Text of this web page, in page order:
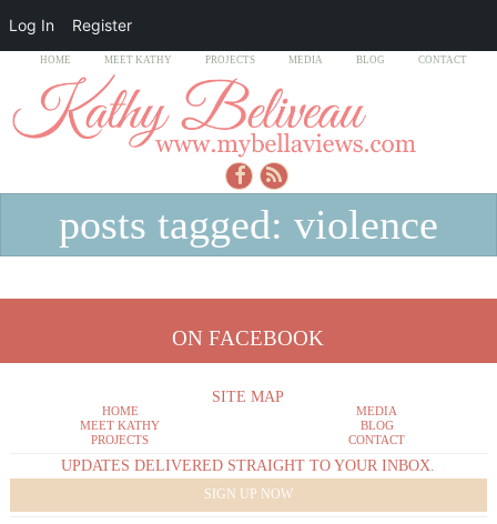
HOME MEET KATHY PROJECTS MEDIA BLOG CONTACT
posts tagged: violence
ON FACEBOOK
SITE MAP
HOME
MEET KATHY
PROJECTS
MEDIA
BLOG
CONTACT
UPDATES DELIVERED STRAIGHT TO YOUR INBOX.
SIGN UP NOW
Log In Register